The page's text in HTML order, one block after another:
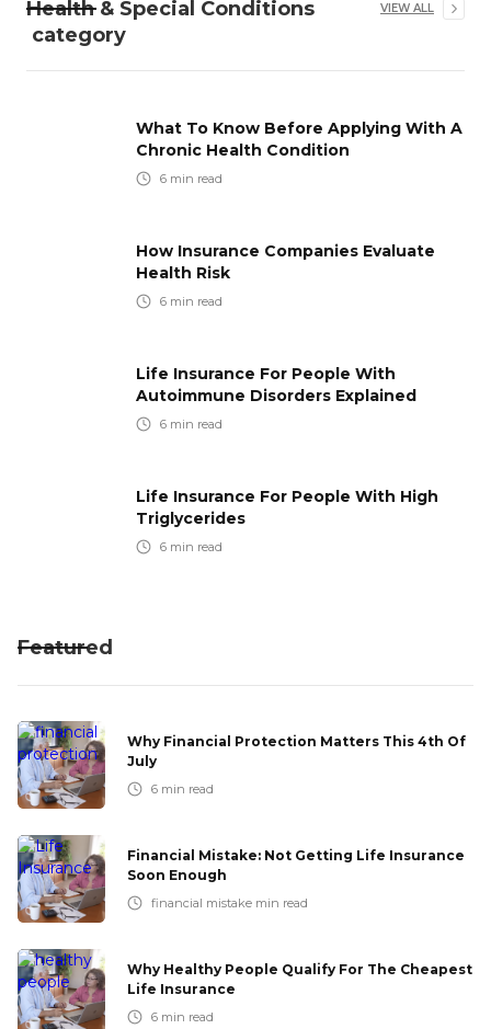
Health & Special Conditions
category
VIEW ALL
What To Know Before Applying With A
Chronic Health Condition
6 min read
How Insurance Companies Evaluate
Health Risk
6 min read
Life Insurance For People With
Autoimmune Disorders Explained
6 min read
Life Insurance For People With High
Triglycerides
6 min read
Featured
Why Financial Protection Matters This 4th Of
July
6 min read
Financial Mistake: Not Getting Life Insurance
Soon Enough
financial mistake min read
Why Healthy People Qualify For The Cheapest
Life Insurance
6 min read